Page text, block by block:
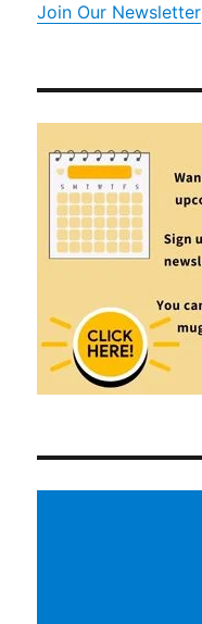
Join Our Newsletter